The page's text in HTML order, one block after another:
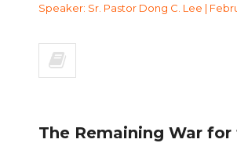
Speaker: Sr. Pastor Dong C. Lee |
The Remaining War for